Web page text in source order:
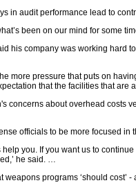
in audit performance lead to
been on our mind for some
his company was working hard
more pressure that puts on
that the facilities that
concerns about overhead costs
officials to be more focused in
help you. If you want us to
he said. …
programs ‘should